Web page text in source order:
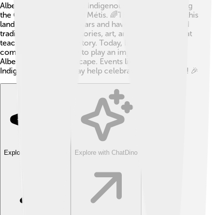
Alberta is home to many Indigenous peoples, including
the Cree, Blackfoot, and Métis. 🌈They have lived on this
land for thousands of years and have rich cultures and
traditions. They share stories, art, and celebrations that
teach us about their history. Today, Indigenous
communities continue to play an important role in
Alberta's cultural landscape. Events like National
Indigenous Peoples Day help celebrate their heritage! 🎉
Explore with ChatDino Explore with ChatDino